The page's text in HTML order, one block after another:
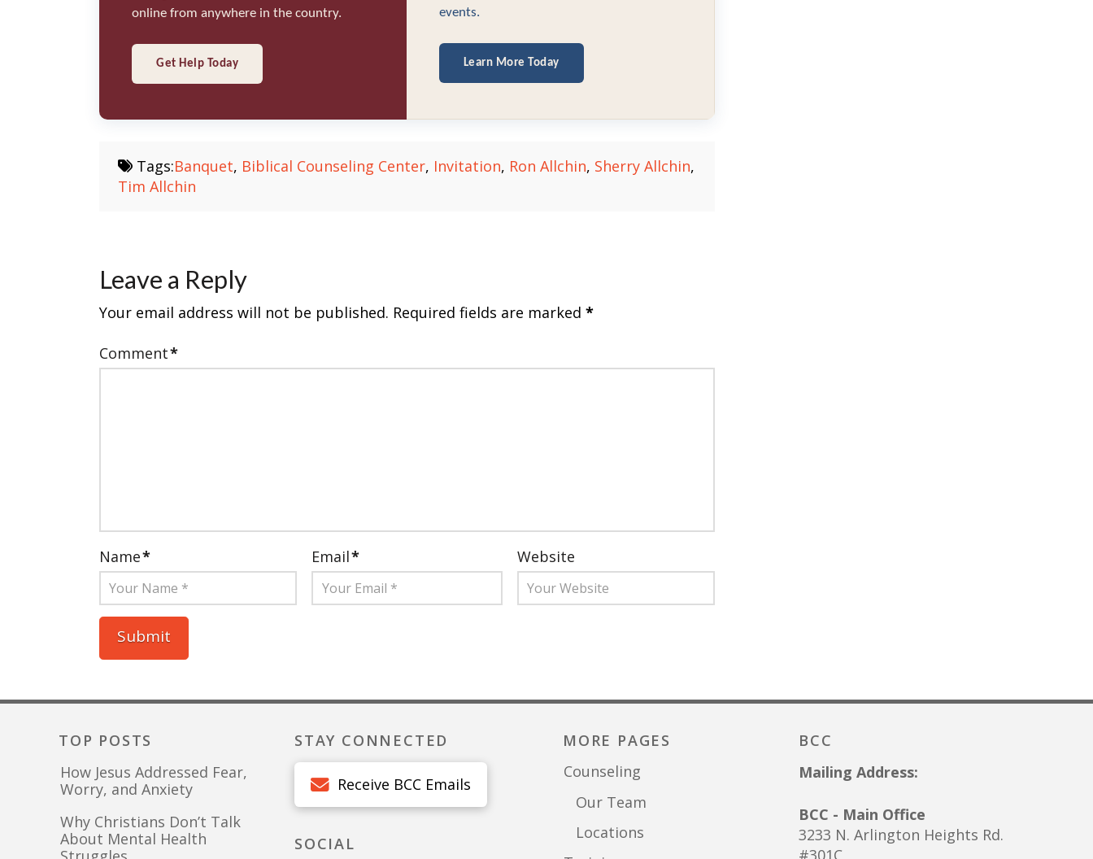
online from anywhere in the country.
Get Help Today
events.
Learn More Today
Tags:Banquet, Biblical Counseling Center, Invitation, Ron Allchin, Sherry Allchin,
Tim Allchin
Leave a Reply
Your email address will not be published. Required fields are marked *
Comment*
Name* Email* Website
TOP POSTS
How Jesus Addressed Fear,
Worry, and Anxiety
Why Christians Don’t Talk
About Mental Health
STAY CONNECTED
Receive BCC Emails
SOCIAL
MORE PAGES
Counseling
Our Team
Locations
BCC
Mailing Address:
BCC - Main Office
3233 N. Arlington Heights Rd.